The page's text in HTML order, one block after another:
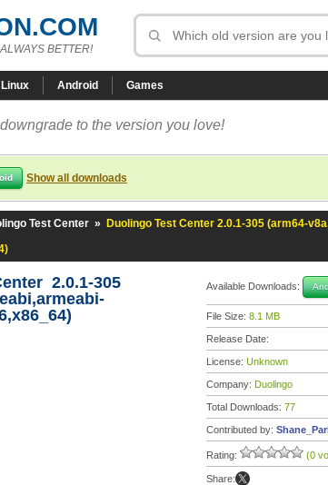
BETTER!
Linux Android Games
to the version you love!
Show all downloads
Test Center »
Duolingo Test Center 2.0.1-305 (arm64-
2.0.1-305
Available Downloads:
File Size: 8.1 MB
Release Date:
License: Unknown
Company: Duolingo
Total Downloads: 77
Contributed by:
Rating: (0
Share: